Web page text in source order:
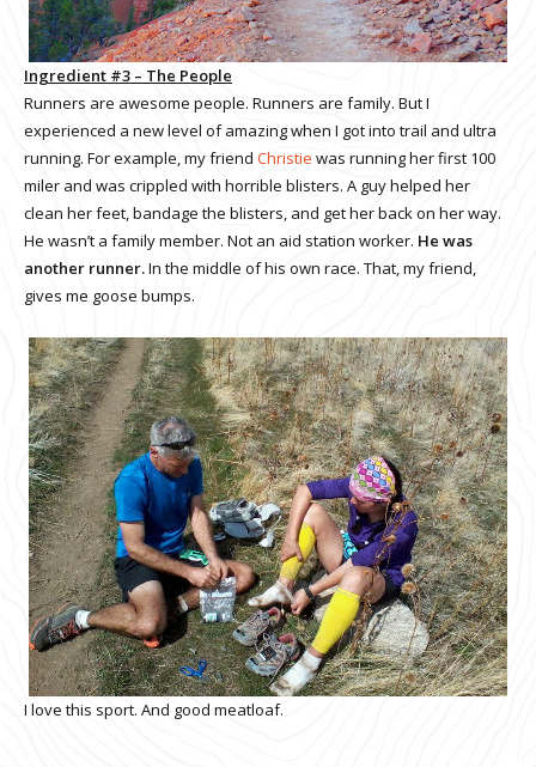
Ingredient #3 – The People
Runners are awesome people. Runners are family. But I
experienced a new level of amazing when I got into trail and ultra
running. For example, my friend Christie was running her first 100
miler and was crippled with horrible blisters. A guy helped her
clean her feet, bandage the blisters, and get her back on her way.
He wasn’t a family member. Not an aid station worker. He was
another runner.In the middle of his own race. That, my friend,
gives me goose bumps.
I love this sport. And good meatloaf.